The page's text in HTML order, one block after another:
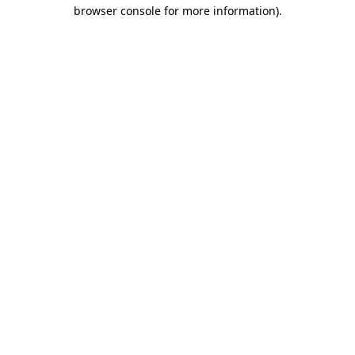
browser console for more information).